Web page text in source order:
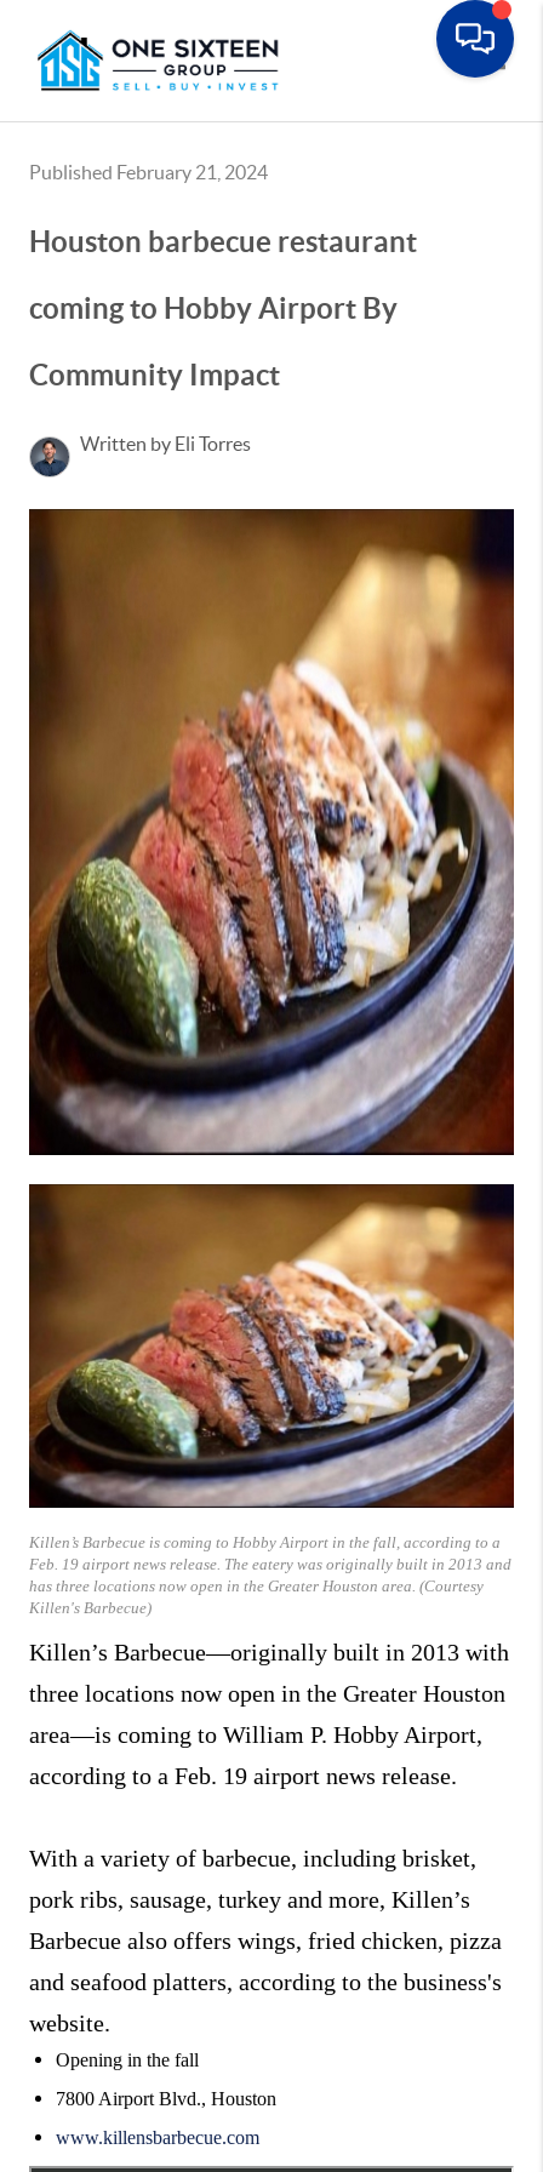
Published February 21, 2024
Houston barbecue restaurant
coming to Hobby Airport By
Community Impact
Written by Eli Torres
Killen’s Barbecue is coming to Hobby Airport in the fall, according to a
Feb. 19 airport news release. The eatery was originally built in 2013 and
has three locations now open in the Greater Houston area. (Courtesy
Killen's Barbecue)
Killen’s Barbecue—originally built in 2013 with
three locations now open in the Greater Houston
area—is coming to William P. Hobby Airport,
according to a Feb. 19 airport news release.
With a variety of barbecue, including brisket,
pork ribs, sausage, turkey and more, Killen’s
Barbecue also offers wings, fried chicken, pizza
and seafood platters, according to the business's
website.
Opening in the fall
7800 Airport Blvd., Houston
www.killensbarbecue.com